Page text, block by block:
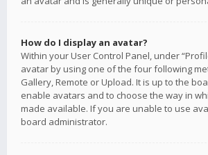
How do I display an avatar?
Within your User Control Panel, under
avatar by using one of the four following
Gallery, Remote or Upload. It is up to the
enable avatars and to choose the way in
made available. If you are unable to use
board administrator.